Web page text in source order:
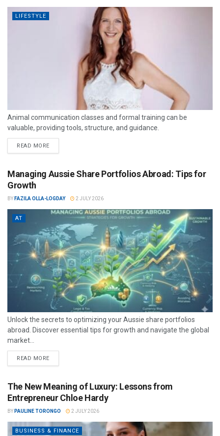
LIFESTYLE
Animal communication classes and formal training can be
valuable, providing tools, structure, and guidance.
READ MORE
Managing Aussie Share Portfolios Abroad: Tips for
Growth
BY FAZILA OLLA-LOGDAY 2 JULY 2026
AT
Unlock the secrets to optimizing your Aussie share portfolios
abroad. Discover essential tips for growth and navigate the global
market...
READ MORE
The New Meaning of Luxury: Lessons from
Entrepreneur Chloe Hardy
BY PAULINE TORONGO 2 JULY 2026
BUSINESS & FINANCE